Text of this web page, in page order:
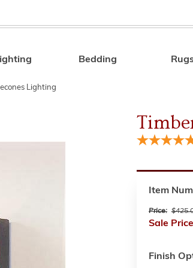
Bedding
Lighting
Item
Price:
Sale
Finish